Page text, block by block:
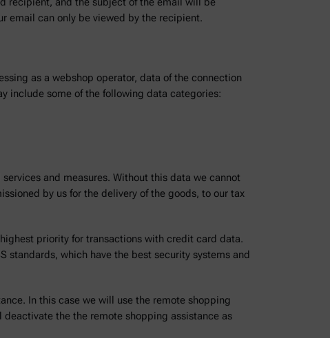
email can only be viewed by the recipient.
as a webshop operator, data of the connection
include some of the following data categories:
and measures. Without this data we cannot
by us for the delivery of the goods, to our tax
priority for transactions with credit card data.
standards, which have the best security systems and
In this case we will use the remote shopping
the the remote shopping assistance as